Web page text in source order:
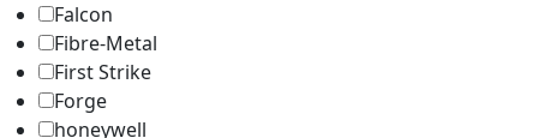
Falcon
Fibre-Metal
First Strike
Forge
honeywell